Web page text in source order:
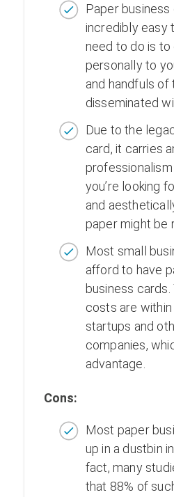
Paper business
incredibly easy
need to do is
personally to
and handfuls of
disseminated
Due to the
card, it carries
you’re looking
and
paper might be
Most small
afford to have
business
costs are
startups and
companies,
advantage.
Cons:
Most paper
up in a dustbin
fact, many
that 88% of